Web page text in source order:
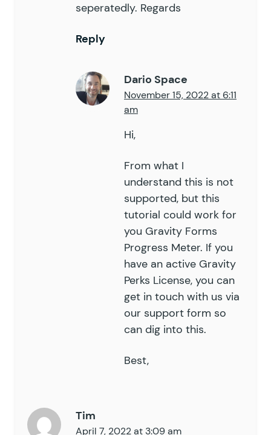
seperatedly. Regards
Reply
Dario Space
November 15, 2022 at 6:11
am
Hi,
From what I
understand this is not
supported, but this
tutorial could work for
you Gravity Forms
Progress Meter. If you
have an active Gravity
Perks License, you can
get in touch with us via
our support form so
can dig into this.
Best,
Tim
April 7, 2022 at 3:09 am